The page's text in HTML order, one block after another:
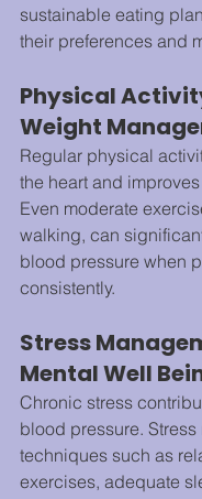
sustainable eating
their preferences and
Physical
Weight
Regular physical
the heart and
Even moderate
walking, can
blood pressure when
consistently.
Stress
Mental Well
Chronic stress
blood pressure.
techniques such as
exercises, adequate